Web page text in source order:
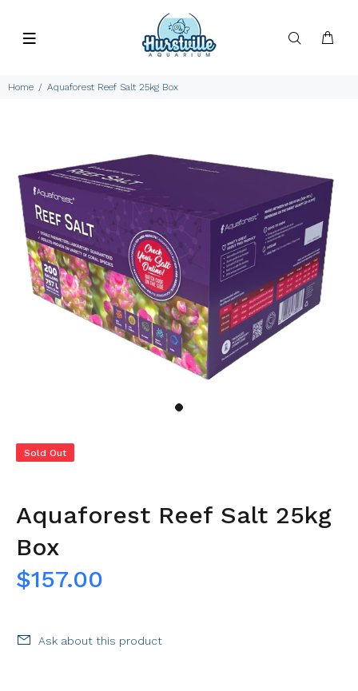
Home Aquaforest Reef Salt 25kg Box
Sold Out
Aquaforest Reef Salt 25kg
Box
$157.00
Ask about this product